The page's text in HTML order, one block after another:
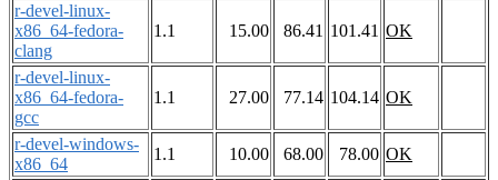
r-devel-linux-
x86_64-fedora-
clang
1.1 15.00 86.41 101.41 OK
r-devel-linux-
x86_64-fedora-
gcc
1.1 27.00 77.14 104.14 OK
r-devel-windows-
x86_64
1.1 10.00 68.00 78.00 OK